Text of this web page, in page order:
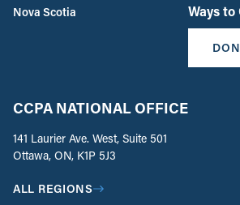
Nova Scotia
Ways to
CCPA NATIONAL OFFICE
141 Laurier Ave. West, Suite 501
Ottawa, ON, K1P 5J3
ALL REGIONS